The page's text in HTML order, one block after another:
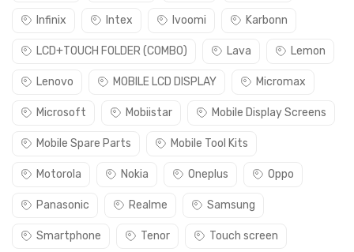
Infinix Intex Ivoomi Karbonn
LCD+TOUCH FOLDER (COMBO) Lava Lemon
Lenovo MOBILE LCD DISPLAY Micromax
Microsoft Mobiistar Mobile Display Screens
Mobile Spare Parts Mobile Tool Kits
Motorola Nokia Oneplus Oppo
Panasonic Realme Samsung
Smartphone Tenor Touch screen